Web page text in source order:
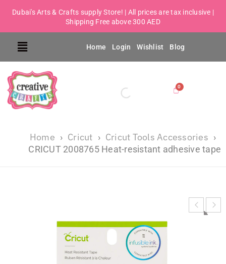
Dubai's Arts & Crafts supply Store! | All prices are tax inclusive |
Shipping Free above 300 AED
Home Login Wishlist Blog
Home › Cricut › Cricut Tools Accessories ›
CRICUT 2008765 Heat-resistant adhesive tape